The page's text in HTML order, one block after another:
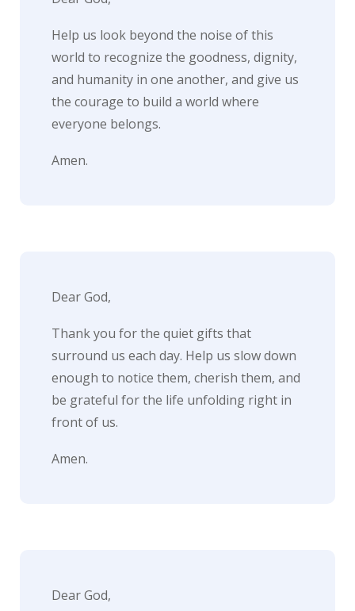
Help us look beyond the noise of this
world to recognize the goodness, dignity,
and humanity in one another, and give us
the courage to build a world where
everyone belongs.
Amen.
Dear God,
Thank you for the quiet gifts that
surround us each day. Help us slow down
enough to notice them, cherish them, and
be grateful for the life unfolding right in
front of us.
Amen.
Dear God,